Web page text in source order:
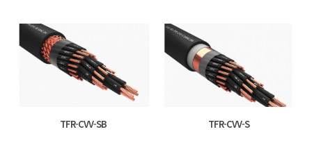
TFR-CVV-SB TFR-CVV-S